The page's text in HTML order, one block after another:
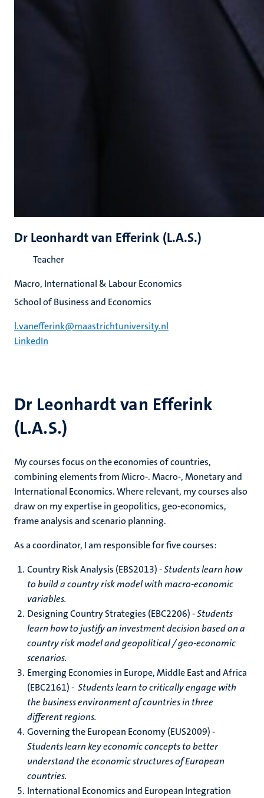
Dr Leonhardt van Efferink
(L.A.S.)
My courses focus on the economies of countries,
combining elements from Micro-. Macro-, Monetary and
International Economics. Where relevant, my courses also
draw on my expertise in geopolitics, geo-economics,
frame analysis and scenario planning.
As a coordinator, I am responsible for five courses:
Country Risk Analysis (EBS2013) -Students learn how
to build a country risk model with macro-economic
variables.
Designing Country Strategies (EBC2206) -Students
learn how to justify an investment decision based on a
country risk model and geopolitical / geo-economic
scenarios.
Emerging Economies in Europe, Middle East and Africa
(EBC2161) - Students learn to critically engage with
the business environment of countries in three
different regions.
Governing the European Economy (EUS2009) -
Students learn key economic concepts to better
understand the economic structures of European
countries.
International Economics and European Integration
Dr Leonhardt van Efferink (L.A.S.)
Teacher
Macro, International & Labour Economics
School of Business and Economics
l.vanefferink@maastrichtuniversity.nl
LinkedIn